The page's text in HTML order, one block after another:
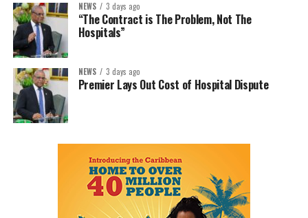
NEWS 3 days ago
“The Contract is The Problem, Not The
Hospitals”
NEWS 3 days ago
Premier Lays Out Cost of Hospital Dispute